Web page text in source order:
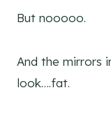
But nooooo.
And the mirrors
look….fat.